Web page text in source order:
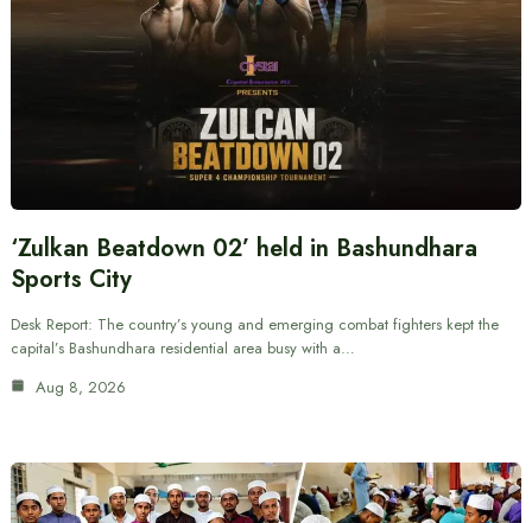
‘Zulkan Beatdown 02’ held in Bashundhara
Sports City
Desk Report: The country’s young and emerging combat fighters kept the
capital’s Bashundhara residential area busy with a…
Aug 8, 2026